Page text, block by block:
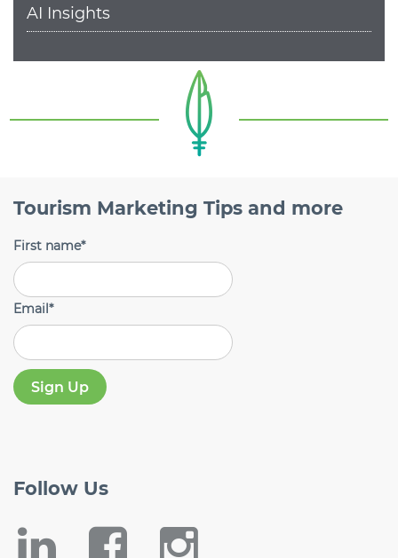
AI Insights
Tourism Marketing Tips and more
First name*
Email*
Follow Us